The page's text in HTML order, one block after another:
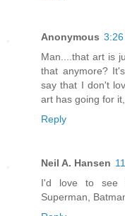
Anonymous 3:26
Man....that art is
that anymore?
say that I don't
art has going for
Reply
Neil A. Hansen
I'd love to see
Superman,